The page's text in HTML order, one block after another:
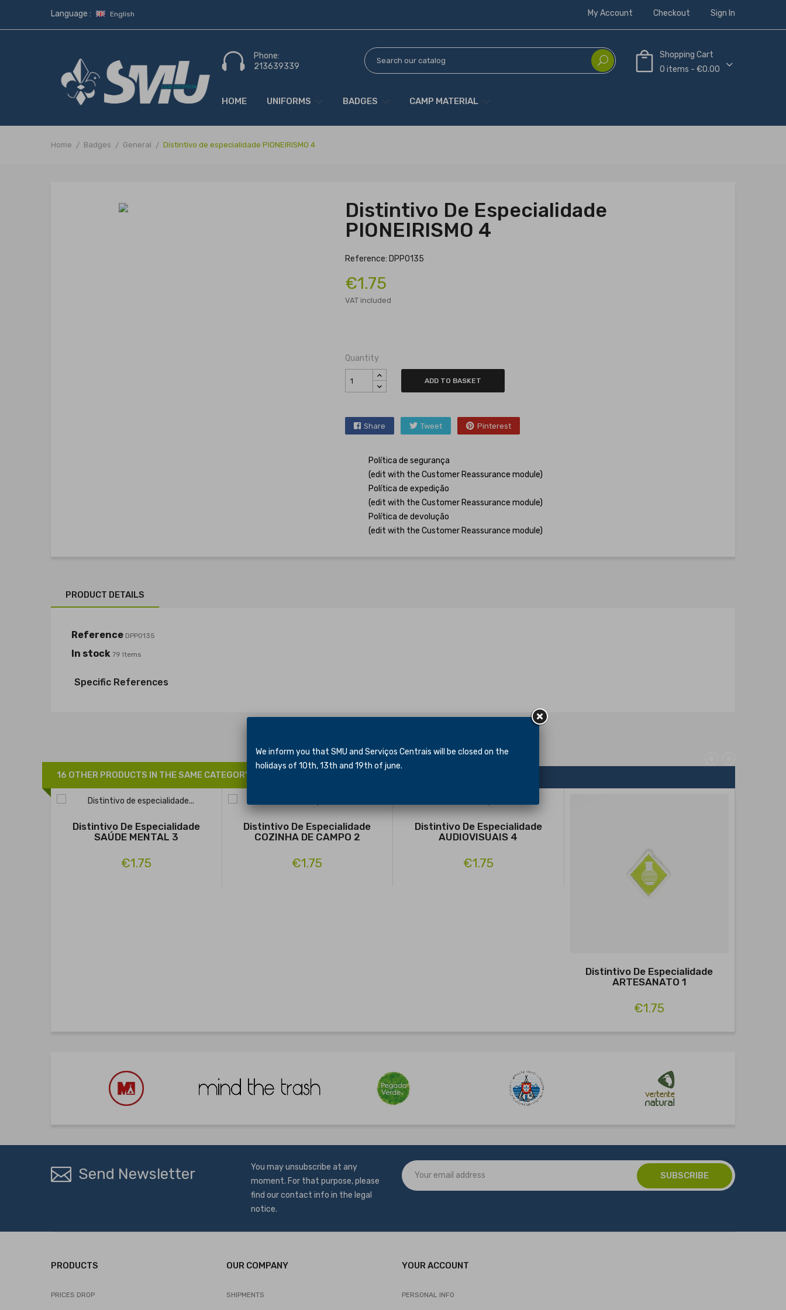
Language : English My Account Checkout Sign In
Shopping Cart
0 items - €0.00
Phone:
213639339
HOME UNIFORMS BADGES CAMP MATERIAL
Home Badges General Distintivo de especialidade PIONEIRISMO 4
Distintivo De Especialidade
PIONEIRISMO 4
Reference: DPP0135
€1.75
VAT included
Quantity
ADD TO BASKET
Share Tweet Pinterest
Política de segurança
(edit with the Customer Reassurance module)
Política de expedição
(edit with the Customer Reassurance module)
Política de devolução
(edit with the Customer Reassurance module)
PRODUCT DETAILS
Reference DPP0135
In stock 79 Items
Specific References
16 OTHER PRODUCTS IN THE SAME CATEGORY:
Distintivo De Especialidade
SAÚDE MENTAL 3
€1.75
Distintivo De Especialidade
COZINHA DE CAMPO 2
€1.75
Distintivo De Especialidade
AUDIOVISUAIS 4
€1.75
Distintivo De Especialidade
ARTESANATO 1
€1.75
Send Newsletter
You may unsubscribe at any
moment. For that purpose, please
find our contact info in the legal
notice.
PRODUCTS
PRICES DROP
OUR COMPANY
SHIPMENTS
YOUR ACCOUNT
PERSONAL INFO
We inform you that SMU and Serviços Centrais will be closed on the
holidays of 10th, 13th and 19th of june.